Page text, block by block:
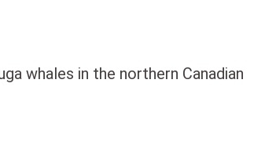
whales in the northern Canadian